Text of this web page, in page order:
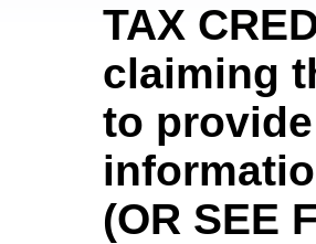
TAX
claiming
to
(OR SEE